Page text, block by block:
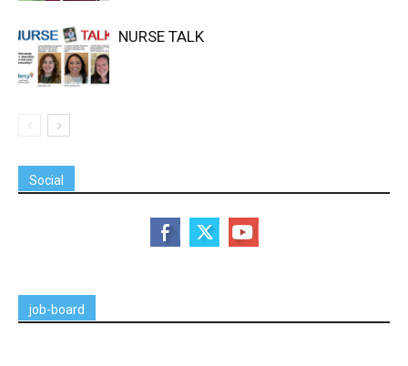
NURSE TALK
Social
job-board